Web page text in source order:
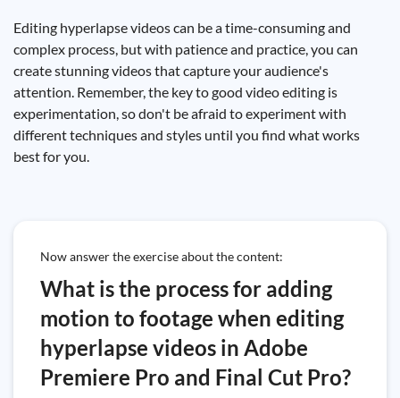
Editing hyperlapse videos can be a time-consuming and
complex process, but with patience and practice, you can
create stunning videos that capture your audience's
attention. Remember, the key to good video editing is
experimentation, so don't be afraid to experiment with
different techniques and styles until you find what works
best for you.
Now answer the exercise about the content:
What is the process for adding
motion to footage when editing
hyperlapse videos in Adobe
Premiere Pro and Final Cut Pro?